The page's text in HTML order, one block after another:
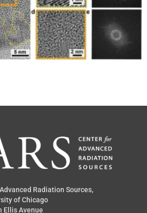
Radiation Sources,
of Chicago
Ellis Avenue